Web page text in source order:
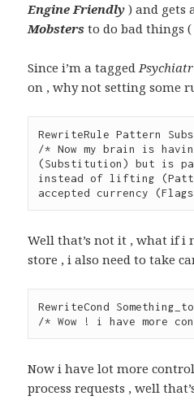
Engine Friendly ) and gets
Mobsters to do bad things
Since i’m a tagged
on , why not setting some
RewriteRule Pattern
/* Now my brain is
(Substitution) but is
instead of lifting
Well that’s not it , what if i
store , i also need to take
RewriteCond
/* Wow ! i have more
Now i have lot more
process requests , well